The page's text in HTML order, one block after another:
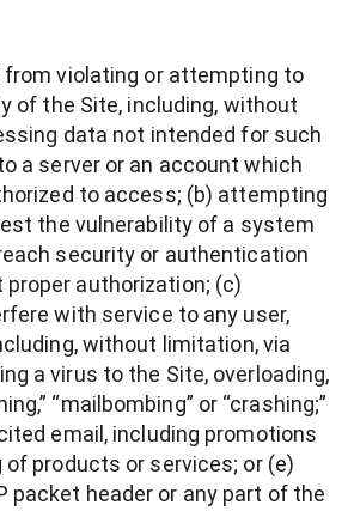
from violating or attempting to
of the Site, including, without
data not intended for such
a server or an account which
to access; (b) attempting
the vulnerability of a system
security or authentication
authorization; (c)
with service to any user,
without limitation, via
a virus to the Site, overloading,
“mailbombing” or “crashing;”
email, including promotions
products or services; or (e)
packet header or any part of the